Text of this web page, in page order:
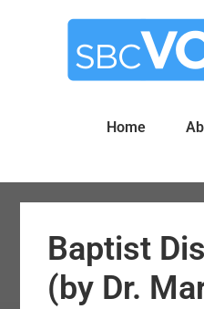
Home
Baptist
(by Dr.